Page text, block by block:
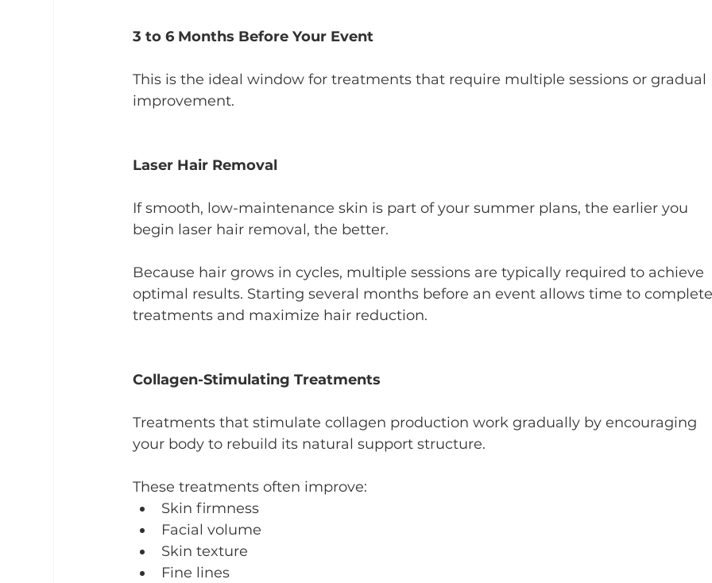
3 to 6 Months Before Your Event
This is the ideal window for treatments that require multiple sessions or gradual
improvement.
Laser Hair Removal
If smooth, low-maintenance skin is part of your summer plans, the earlier you
begin laser hair removal, the better.
Because hair grows in cycles, multiple sessions are typically required to achieve
optimal results. Starting several months before an event allows time to
treatments and maximize hair reduction.
Collagen-Stimulating Treatments
Treatments that stimulate collagen production work gradually by encouraging
your body to rebuild its natural support structure.
These treatments often improve:
Skin firmness
Facial volume
Skin texture
Fine lines